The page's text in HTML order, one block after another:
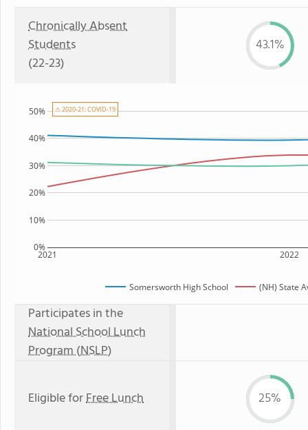
Chronically Absent
Students
(22-23)
43.1%
2021 2022
0%
10%
20%
30%
40%
50%
Somersworth High School (NH) State
⚠ 2020-21: COVID-19
Participates in the
National School Lunch
Program (NSLP)
Eligible forFree Lunch 25%